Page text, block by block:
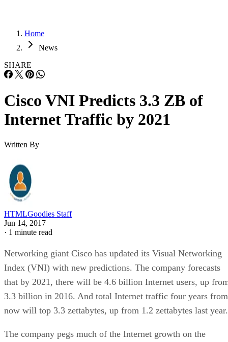
Home
News
SHARE
Cisco VNI Predicts 3.3 ZB of
Internet Traffic by 2021
Written By
HTMLGoodies Staff
Jun 14, 2017
· 1 minute read
Networking giant Cisco has updated its Visual Networking
Index (VNI) with new predictions. The company forecasts
that by 2021, there will be 4.6 billion Internet users, up
3.3 billion in 2016. And total Internet traffic four years from
now will top 3.3 zettabytes, up from 1.2 zettabytes last year.
The company pegs much of the Internet growth on the